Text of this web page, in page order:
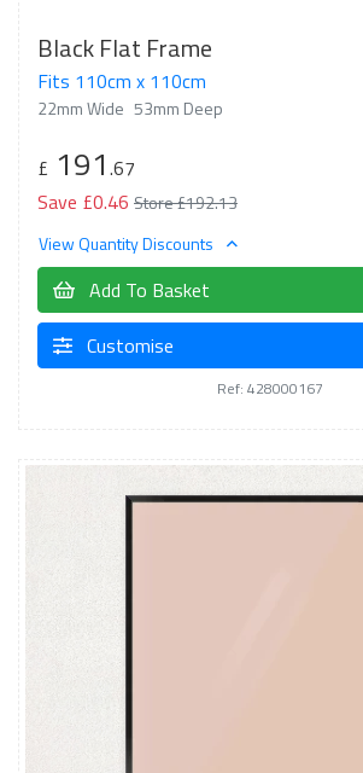
Black Flat Frame
Fits 110cm x 110cm
22mm Wide 53mm Deep
£ 191 .67
Save £0.46 Store £192.13
View Quantity Discounts
Add To Basket
Customise
Ref: 428000167